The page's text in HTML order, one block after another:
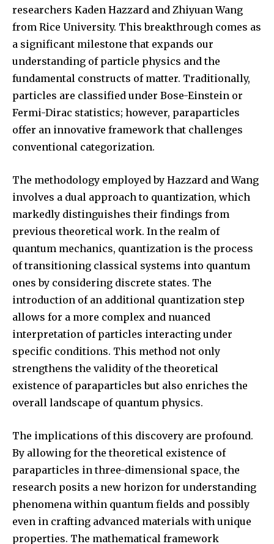
To subscribe, simply enter your email address on our website
or click the subscribe button below. Don't worry, we respect
your privacy and won't spam your inbox. Your information is
safe with us.
SUBSCRIBE
I've read and accept the
32,111
Followers
32,214 11,243
researchers Kaden Hazzard and Zhiyuan Wang
from Rice University. This breakthrough comes as
a significant milestone that expands our
understanding of particle physics and the
fundamental constructs of matter. Traditionally,
particles are classified under Bose-Einstein or
Fermi-Dirac statistics; however, paraparticles
offer an innovative framework that challenges
conventional categorization.
The methodology employed by Hazzard and Wang
involves a dual approach to quantization, which
markedly distinguishes their findings from
previous theoretical work. In the realm of
quantum mechanics, quantization is the process
of transitioning classical systems into quantum
ones by considering discrete states. The
introduction of an additional quantization step
allows for a more complex and nuanced
interpretation of particles interacting under
specific conditions. This method not only
strengthens the validity of the theoretical
existence of paraparticles but also enriches the
overall landscape of quantum physics.
The implications of this discovery are profound.
By allowing for the theoretical existence of
paraparticles in three-dimensional space, the
research posits a new horizon for understanding
phenomena within quantum fields and possibly
even in crafting advanced materials with unique
properties. The mathematical framework